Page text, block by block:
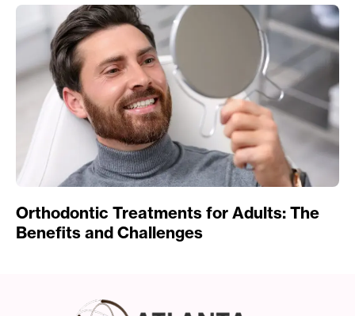
Orthodontic Treatments for Adults: The
Benefits and Challenges